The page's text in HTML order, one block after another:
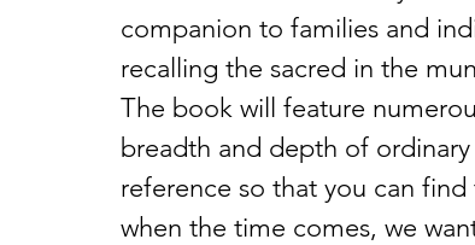
companion to families and
recalling the sacred in the
The book will feature
breadth and depth of
reference so that you can
when the time comes, we